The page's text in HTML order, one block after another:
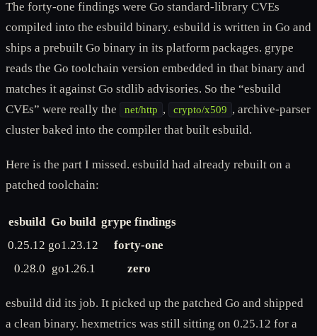
The forty-one findings were Go standard-library CVEs
compiled into the esbuild binary. esbuild is written in Go and
ships a prebuilt Go binary in its platform packages. grype
reads the Go toolchain version embedded in that binary and
matches it against Go stdlib advisories. So the “esbuild
CVEs” were really the
net/http , crypto/x509 , archive-parser
cluster baked into the compiler that built esbuild.
Here is the part I missed. esbuild had already rebuilt on a
patched toolchain:
esbuild Go build grype findings
0.25.12 go1.23.12
forty-one
0.28.0 go1.26.1 zero
esbuild did its job. It picked up the patched Go and shipped
a clean binary. hexmetrics was still sitting on 0.25.12 for a